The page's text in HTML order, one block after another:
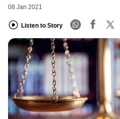
08 Jan 2021
Listen to Story